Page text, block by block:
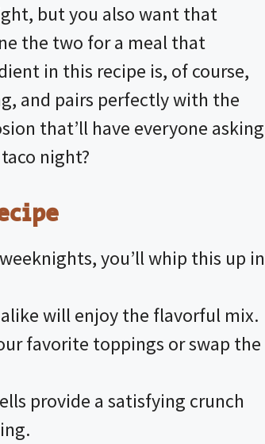
but you also want that
the two for a meal that
in this recipe is, of course,
and pairs perfectly with the
that’ll have everyone asking
night?
you’ll whip this up in
will enjoy the flavorful mix.
favorite toppings or swap the
provide a satisfying crunch